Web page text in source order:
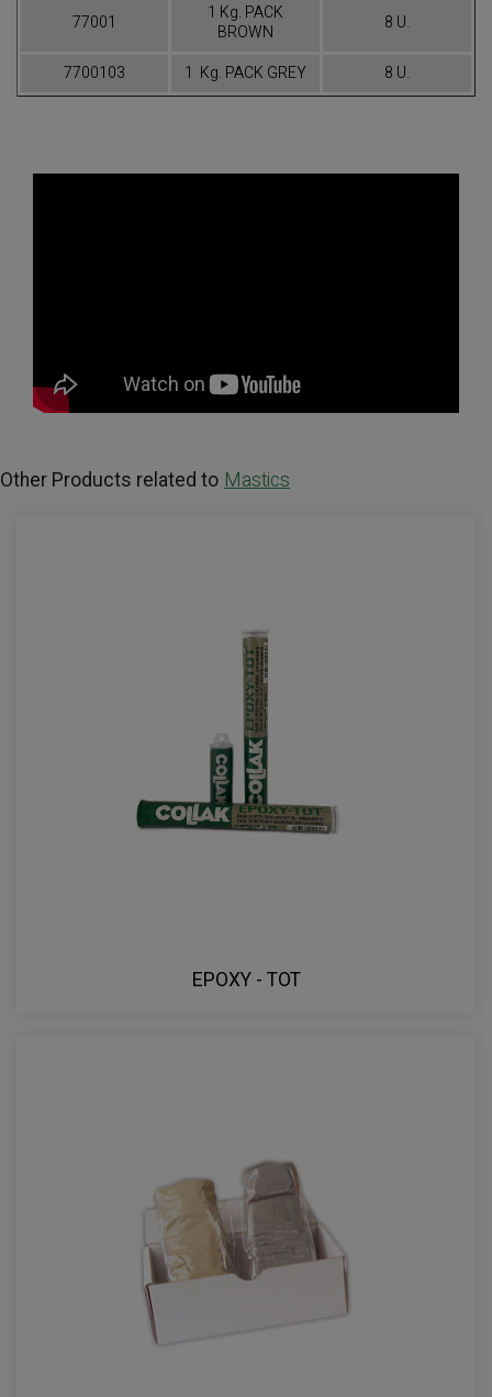
77001
1 Kg. PACK
BROWN
8 U.
7700103 1 Kg. PACK GREY 8 U.
Other Products related to Mastics
EPOXY - TOT